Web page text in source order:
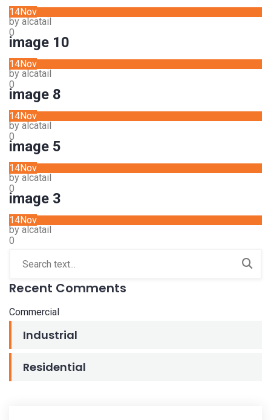
14Nov
by alcatail
0
image 10
14Nov
by alcatail
0
image 8
14Nov
by alcatail
0
image 5
14Nov
by alcatail
0
image 3
14Nov
by alcatail
0
Recent Comments
Commercial
Industrial
Residential